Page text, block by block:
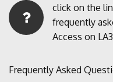
click on the
frequently
Access on
Frequently Asked